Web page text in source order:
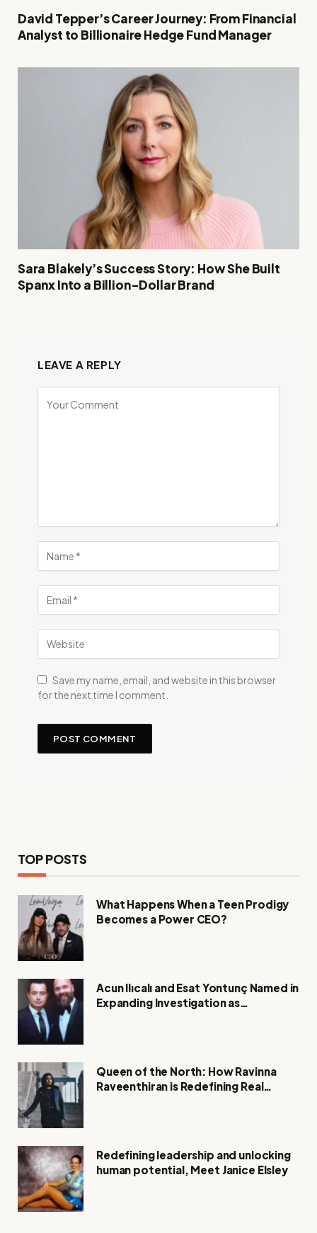
David Tepper’s Career Journey: From Financial
Analyst to Billionaire Hedge Fund Manager
Sara Blakely’s Success Story: How She Built
Spanx Into a Billion-Dollar Brand
LEAVE A REPLY
Save my name, email, and website in this browser
for the next time I comment.
TOP POSTS
What Happens When a Teen Prodigy
Becomes a Power CEO?
Acun Ilıcalı and Esat Yontunç Named in
Expanding Investigation as
Queen of the North: How Ravinna
Raveenthiran is Redefining Real
Redefining leadership and unlocking
human potential, Meet Janice Elsley